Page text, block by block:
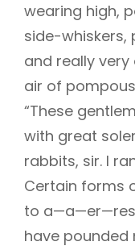
wearing high,
side-
and really
air of
“These
with great
rabbits, sir. I
Certain forms
to
have pounded